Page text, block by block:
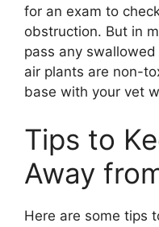
for an exam to
obstruction. But in
pass any
air plants are non-
base with your vet
Tips to
Away
Here are some tips